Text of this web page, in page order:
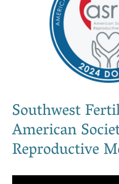
Southwest
American
Reproductive